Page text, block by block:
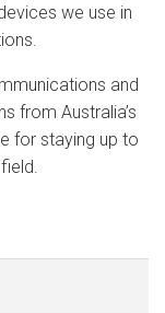
we use in
and
from Australia’s
for staying up to